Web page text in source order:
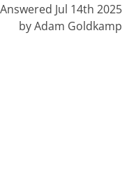
Answered Jul 14th 2025
by Adam Goldkamp